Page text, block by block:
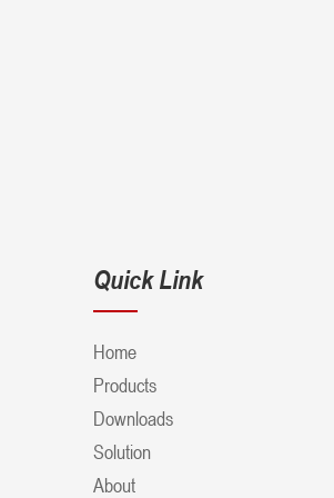
Quick Link
Home
Products
Downloads
Solution
About